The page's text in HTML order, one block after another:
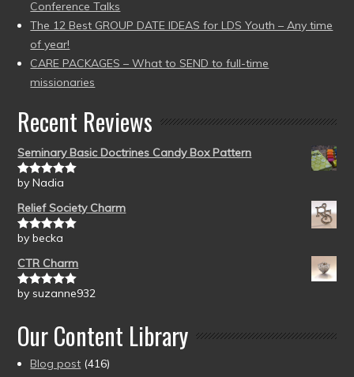
Conference Talks
The 12 Best GROUP DATE IDEAS for LDS Youth – Any time
of year!
CARE PACKAGES – What to SEND to full-time
missionaries
Recent Reviews
Seminary Basic Doctrines Candy Box Pattern
Rated5out
by Nadia
Relief Society Charm
Rated5out
by becka
CTR Charm
Rated5out
by suzanne932
Our Content Library
Blog post (416)